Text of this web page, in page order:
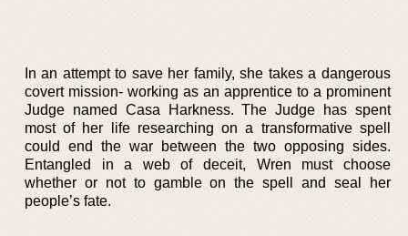
In an attempt to save her family, she takes a dangerous
covert mission- working as an apprentice to a prominent
Judge named Casa Harkness. The Judge has spent
most of her life researching on a transformative spell
could end the war between the two opposing sides.
Entangled in a web of deceit, Wren must choose
whether or not to gamble on the spell and seal her
people’s fate.